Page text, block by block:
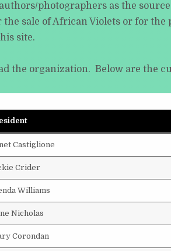
photographers as the
sale of African Violets or for
site.
the organization. Below are the
Castiglione
Crider
Williams
Nicholas
Corondan